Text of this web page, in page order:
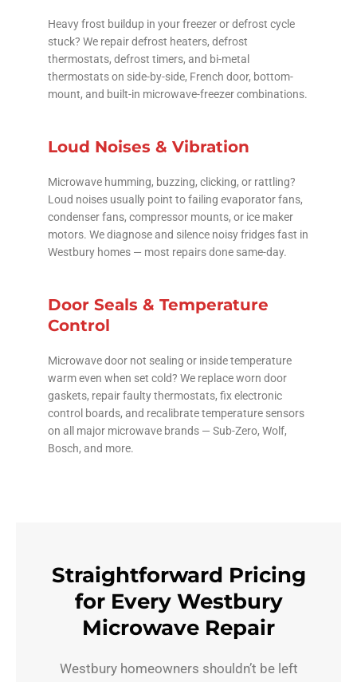
Heavy frost buildup in your freezer or defrost cycle
stuck? We repair defrost heaters, defrost
thermostats, defrost timers, and bi-metal
thermostats on side-by-side, French door, bottom-
mount, and built-in microwave-freezer combinations.
Loud Noises & Vibration
Microwave humming, buzzing, clicking, or rattling?
Loud noises usually point to failing evaporator fans,
condenser fans, compressor mounts, or ice maker
motors. We diagnose and silence noisy fridges fast in
Westbury homes — most repairs done same-day.
Door Seals & Temperature
Control
Microwave door not sealing or inside temperature
warm even when set cold? We replace worn door
gaskets, repair faulty thermostats, fix electronic
control boards, and recalibrate temperature sensors
on all major microwave brands — Sub-Zero, Wolf,
Bosch, and more.
Straightforward Pricing
for Every Westbury
Microwave Repair
Westbury homeowners shouldn’t be left